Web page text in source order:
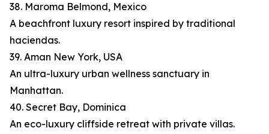
38. Maroma Belmond, Mexico
A beachfront luxury resort inspired by traditional
haciendas.
39. Aman New York, USA
An ultra-luxury urban wellness sanctuary in
Manhattan.
40. Secret Bay, Dominica
An eco-luxury cliffside retreat with private villas.